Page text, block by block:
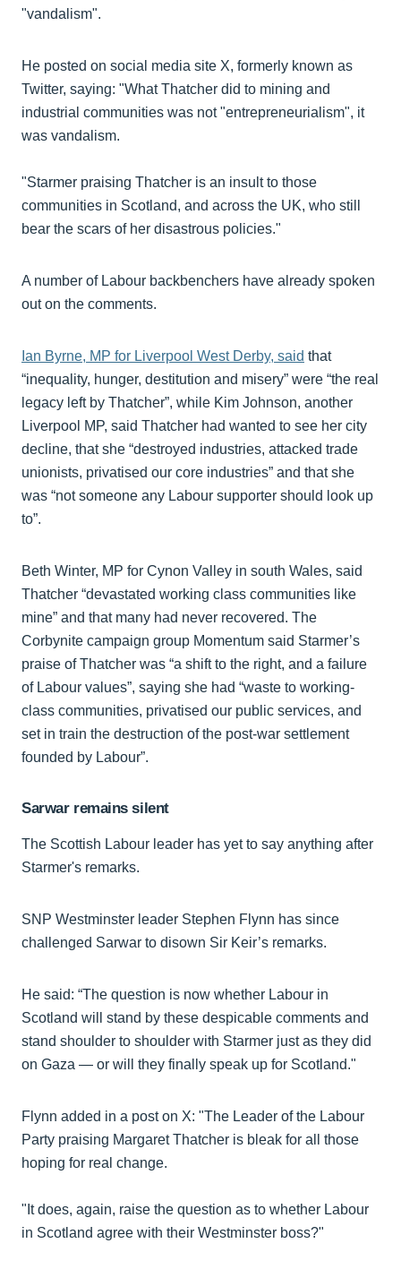
"vandalism".
He posted on social media site X, formerly known as
Twitter, saying: "What Thatcher did to mining and
industrial communities was not "entrepreneurialism", it
was vandalism.
"Starmer praising Thatcher is an insult to those
communities in Scotland, and across the UK, who still
bear the scars of her disastrous policies."
A number of Labour backbenchers have already spoken
out on the comments.
Ian Byrne, MP for Liverpool West Derby, said that
“inequality, hunger, destitution and misery” were “the real
legacy left by Thatcher”, while Kim Johnson, another
Liverpool MP, said Thatcher had wanted to see her city
decline, that she “destroyed industries, attacked trade
unionists, privatised our core industries” and that she
was “not someone any Labour supporter should look up
to”.
Beth Winter, MP for Cynon Valley in south Wales, said
Thatcher “devastated working class communities like
mine” and that many had never recovered. The
Corbynite campaign group Momentum said Starmer’s
praise of Thatcher was “a shift to the right, and a failure
of Labour values”, saying she had “waste to working-
class communities, privatised our public services, and
set in train the destruction of the post-war settlement
founded by Labour”.
Sarwar remains silent
The Scottish Labour leader has yet to say anything after
Starmer's remarks.
SNP Westminster leader Stephen Flynn has since
challenged Sarwar to disown Sir Keir’s remarks.
He said: “The question is now whether Labour in
Scotland will stand by these despicable comments and
stand shoulder to shoulder with Starmer just as they did
on Gaza — or will they finally speak up for Scotland."
Flynn added in a post on X: "The Leader of the Labour
Party praising Margaret Thatcher is bleak for all those
hoping for real change.
"It does, again, raise the question as to whether Labour
in Scotland agree with their Westminster boss?"